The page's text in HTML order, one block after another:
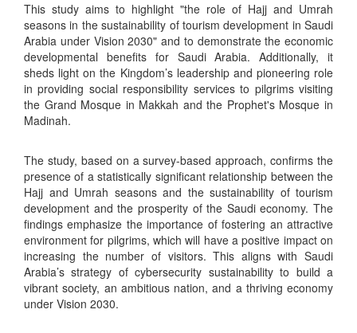
This study aims to highlight "the role of Hajj and Umrah
seasons in the sustainability of tourism development in Saudi
Arabia under Vision 2030" and to demonstrate the economic
developmental benefits for Saudi Arabia. Additionally, it
sheds light on the Kingdom’s leadership and pioneering role
in providing social responsibility services to pilgrims visiting
the Grand Mosque in Makkah and the Prophet's Mosque in
Madinah.
The study, based on a survey-based approach, confirms the
presence of a statistically significant relationship between the
Hajj and Umrah seasons and the sustainability of tourism
development and the prosperity of the Saudi economy. The
findings emphasize the importance of fostering an attractive
environment for pilgrims, which will have a positive impact on
increasing the number of visitors. This aligns with Saudi
Arabia’s strategy of cybersecurity sustainability to build a
vibrant society, an ambitious nation, and a thriving economy
under Vision 2030.